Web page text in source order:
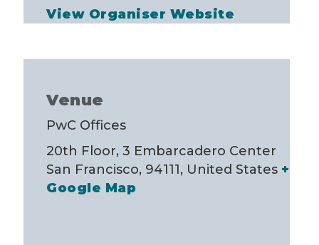
View Organiser Website
Venue
PwC Offices
20th Floor, 3 Embarcadero Center
San Francisco, 94111, United States +
Google Map